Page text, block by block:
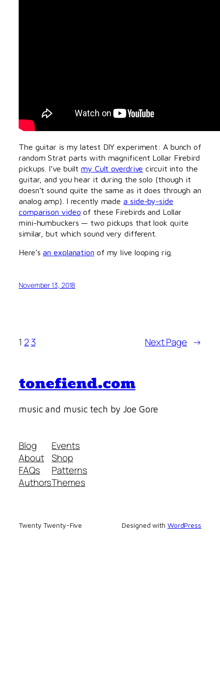
The guitar is my latest DIY experiment: A bunch of
random Strat parts with magnificent Lollar Firebird
pickups. I’ve builtmy Cult overdrive circuit into the
guitar, and you hear it during the solo (though it
doesn’t sound quite the same as it does through an
analog amp). I recently madea side-by-side
comparison video of these Firebirds and Lollar
mini-humbuckers — two pickups that look quite
similar, but which sound very different.
Here’san explanation of my live looping rig.
November 13, 2018
1 2 3 Next Page →
tonefiend.com
music and music tech by Joe Gore
Blog
About
FAQs
Authors
Events
Shop
Patterns
Themes
Twenty Twenty-Five Designed with WordPress